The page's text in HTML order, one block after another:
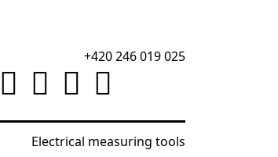
+420 246 019 025
Electrical measuring tools
SR50 Ruler Tape